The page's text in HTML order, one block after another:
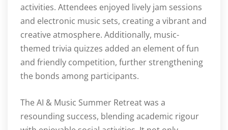
activities. Attendees enjoyed lively jam sessions
and electronic music sets, creating a vibrant and
creative atmosphere. Additionally, music-
themed trivia quizzes added an element of fun
and friendly competition, further strengthening
the bonds among participants.
The AI & Music Summer Retreat was a
resounding success, blending academic rigour